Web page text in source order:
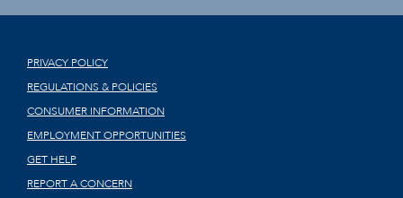
PRIVACY POLICY
REGULATIONS & POLICIES
CONSUMER INFORMATION
EMPLOYMENT OPPORTUNITIES
GET HELP
REPORT A CONCERN